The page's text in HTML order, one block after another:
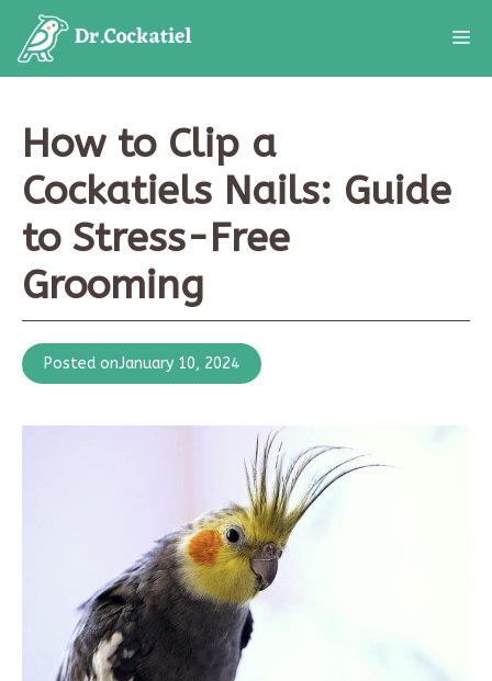
content
How to Clip a
Cockatiels Nails: Guide
to Stress-Free
Grooming
Posted onJanuary 10, 2024